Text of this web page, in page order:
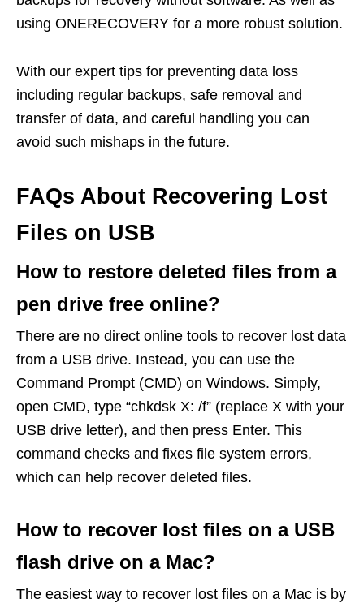
using ONERECOVERY for a more robust solution.
With our expert tips for preventing data loss
including regular backups, safe removal and
transfer of data, and careful handling you can
avoid such mishaps in the future.
FAQs About Recovering Lost
Files on USB
How to restore deleted files from a
pen drive free online?
There are no direct online tools to recover lost data
from a USB drive. Instead, you can use the
Command Prompt (CMD) on Windows. Simply,
open CMD, type “chkdsk X: /f” (replace X with your
USB drive letter), and then press Enter. This
command checks and fixes file system errors,
which can help recover deleted files.
How to recover lost files on a USB
flash drive on a Mac?
The easiest way to recover lost files on a Mac is by